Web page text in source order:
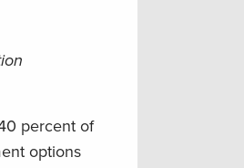
percent of
options